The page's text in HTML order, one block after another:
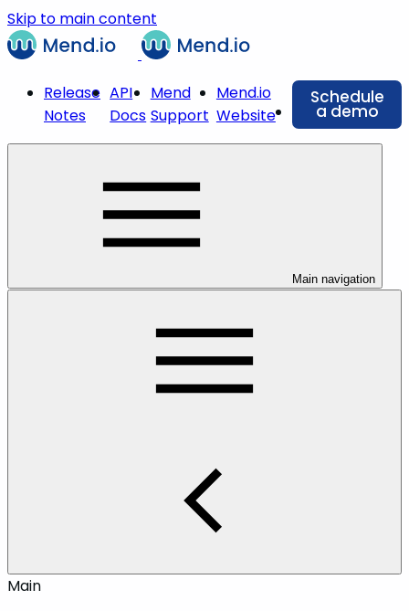
Skip to main content
Release
Notes
API
Docs
Mend
Support
Mend.io
Website
Schedule
a demo
Main navigation
Main